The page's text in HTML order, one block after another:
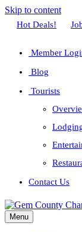
Skip to content
Facebook
Twitter
Linkedin
Youtube
Instagram
Hot Deals!
Member
Blog
Tourists
Contact Us
Menu